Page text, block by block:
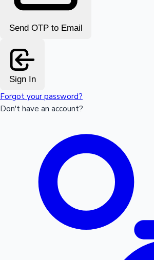
Send OTP to Email
Sign In
Forgot your password?
Don't have an account?